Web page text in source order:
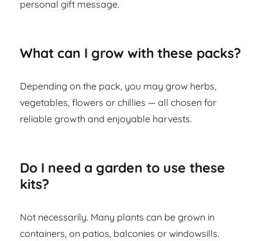
personal gift message.
What can I grow with these packs?
Depending on the pack, you may grow herbs,
vegetables, flowers or chillies — all chosen for
reliable growth and enjoyable harvests.
Do I need a garden to use these
kits?
Not necessarily. Many plants can be grown in
containers, on patios, balconies or windowsills.